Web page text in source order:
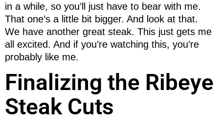
in a while, so you’ll just have to bear with me.
That one’s a little bit bigger. And look at that.
We have another great steak. This just gets me
all excited. And if you’re watching this, you’re
probably like me.
Finalizing the Ribeye
Steak Cuts